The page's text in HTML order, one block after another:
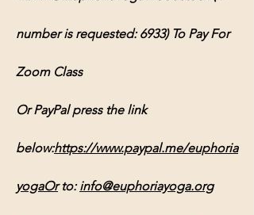
number is requested: 6933) To Pay For
Zoom Class
Or PayPal press the link
below:https://www.paypal.me/euphoria
yogaOr to: info@euphoriayoga.org